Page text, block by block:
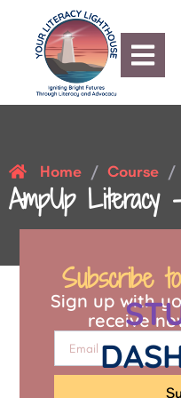
Home / Course /
AmpUp Literacy
Subscribe
Sign up with
receive